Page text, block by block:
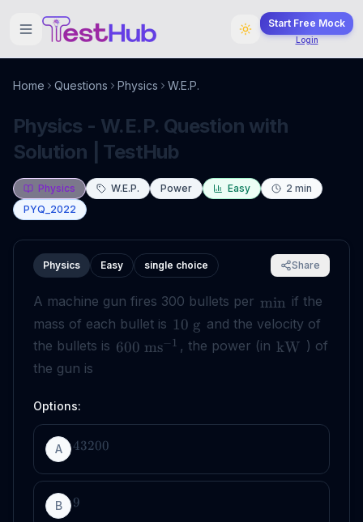
Start Free Mock
Login
Home Questions Physics W.E.P.
Physics - W.E.P. Question with
Solution | TestHub
Physics W.E.P. Power Easy 2 min
PYQ_2022
Physics Easy single choice Share
A machine gun fires 300 bullets per min if the
mass of each bullet is 10 g and the velocity of
the bullets is 600 ms−1 , the power (in kW ) of
the gun is
Options:
A 43200
B 9